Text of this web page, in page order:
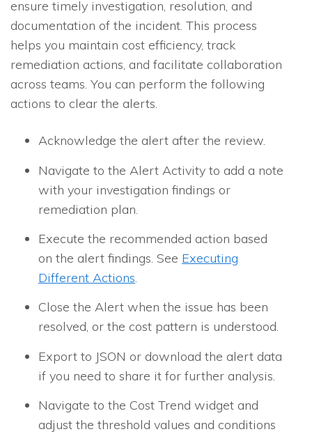
ensure timely investigation, resolution, and
documentation of the incident. This process
helps you maintain cost efficiency, track
remediation actions, and facilitate collaboration
across teams. You can perform the following
actions to clear the alerts.
Acknowledge the alert after the review.
Navigate to the Alert Activity to add a note
with your investigation findings or
remediation plan.
Execute the recommended action based
on the alert findings. See Executing
Different Actions.
Close the Alert when the issue has been
resolved, or the cost pattern is understood.
Export to JSON or download the alert data
if you need to share it for further analysis.
Navigate to the Cost Trend widget and
adjust the threshold values and conditions